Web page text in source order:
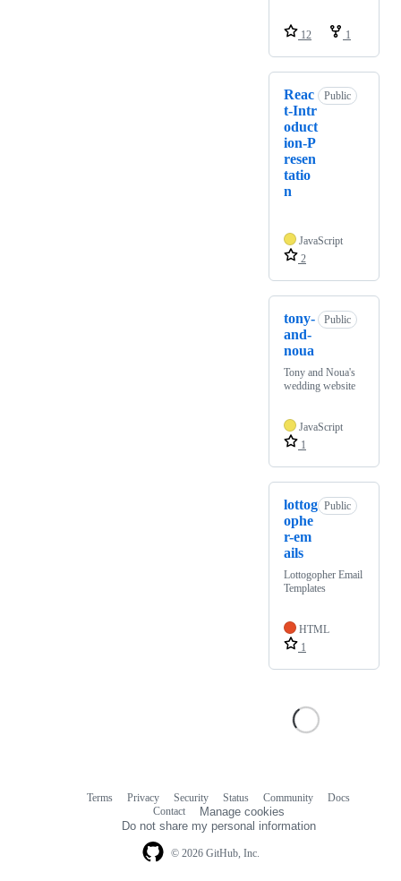
12 1
Reac
t-Intr
oduct
ion-P
resen
tatio
n
Public
JavaScript
2
tony-
and-
noua
Public
Tony and Noua's
wedding website
JavaScript
1
lottog
ophe
r-em
ails
Public
Lottogopher Email
Templates
HTML
1
© 2026 GitHub, Inc.
Terms Privacy Security Status Community
Docs
Contact
Manage cookies
Do not share my personal information